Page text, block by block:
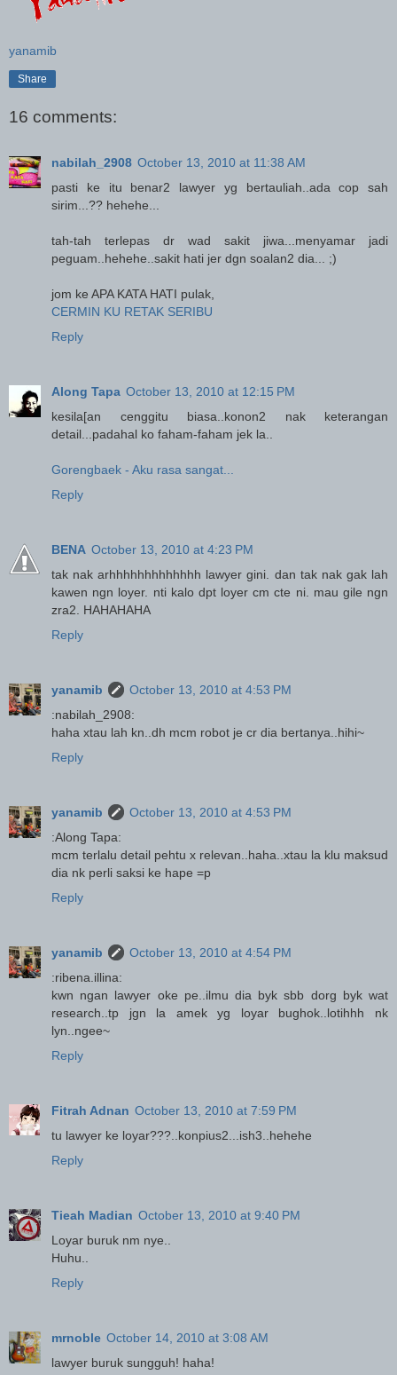
yanamib
Share
16 comments:
nabilah_2908 October 13, 2010 at 11:38 AM
pasti ke itu benar2 lawyer yg bertauliah..ada cop sah
sirim...?? hehehe...
tah-tah terlepas dr wad sakit jiwa...menyamar jadi
peguam..hehehe..sakit hati jer dgn soalan2 dia... ;)
jom ke APA KATA HATI pulak,
CERMIN KU RETAK SERIBU
Reply
Along Tapa October 13, 2010 at 12:15 PM
kesila[an cenggitu biasa..konon2 nak keterangan
detail...padahal ko faham-faham jek la..
Gorengbaek - Aku rasa sangat...
Reply
BENA October 13, 2010 at 4:23 PM
tak nak arhhhhhhhhhhhhh lawyer gini. dan tak nak gak lah
kawen ngn loyer. nti kalo dpt loyer cm cte ni. mau gile ngn
zra2. HAHAHAHA
Reply
yanamib
October 13, 2010 at 4:53 PM
:nabilah_2908:
haha xtau lah kn..dh mcm robot je cr dia bertanya..hihi~
Reply
yanamib
October 13, 2010 at 4:53 PM
:Along Tapa:
mcm terlalu detail pehtu x relevan..haha..xtau la klu maksud
dia nk perli saksi ke hape =p
Reply
yanamib
October 13, 2010 at 4:54 PM
:ribena.illina:
kwn ngan lawyer oke pe..ilmu dia byk sbb dorg byk wat
research..tp jgn la amek yg loyar bughok..lotihhh nk
lyn..ngee~
Reply
Fitrah Adnan October 13, 2010 at 7:59 PM
tu lawyer ke loyar???..konpius2...ish3..hehehe
Reply
Tieah Madian October 13, 2010 at 9:40 PM
Loyar buruk nm nye..
Huhu..
Reply
mrnoble October 14, 2010 at 3:08 AM
lawyer buruk sungguh! haha!